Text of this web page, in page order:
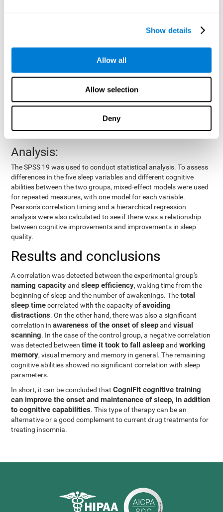
Show details
Allow all
Allow selection
Deny
: From the time they went to bed until
Sleep Efficiency: Percentage of sleep time in relation to the
Wake-up time since the beginning of sleep: Wake-up time
: Times they woke up since they first
Analysis:
The SPSS 19 was used to conduct statistical analysis. To assess
differences in the five sleep variables and different cognitive
abilities between the two groups, mixed-effect models were used
for repeated measures, with one model for each variable.
Pearson's correlation timing and a hierarchical regression
analysis were also calculated to see if there was a relationship
between cognitive improvements and improvements in sleep
quality.
Results and conclusions
A correlation was detected between the experimental group's
naming capacityandsleep efficiency, waking time from the
beginning of sleep and the number of awakenings. Thetotal
sleep timecorrelated with the capacity ofavoiding
distractions. On the other hand, there was also a significant
correlation inawareness of the onset of sleepandvisual
scanning. In the case of the control group, a negative correlation
was detected betweentime it took to fall asleepandworking
memory, visual memory and memory in general. The remaining
cognitive abilities showed no significant correlation with sleep
parameters.
In short, it can be concluded thatCogniFit cognitive training
can improve the onset and maintenance of sleep, in addition
to cognitive capabilities. This type of therapy can be an
alternative or a good complement to current drug treatments for
treating insomnia.